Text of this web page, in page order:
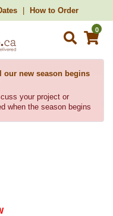
How to Order
0
our new season begins
your project or
when the season begins